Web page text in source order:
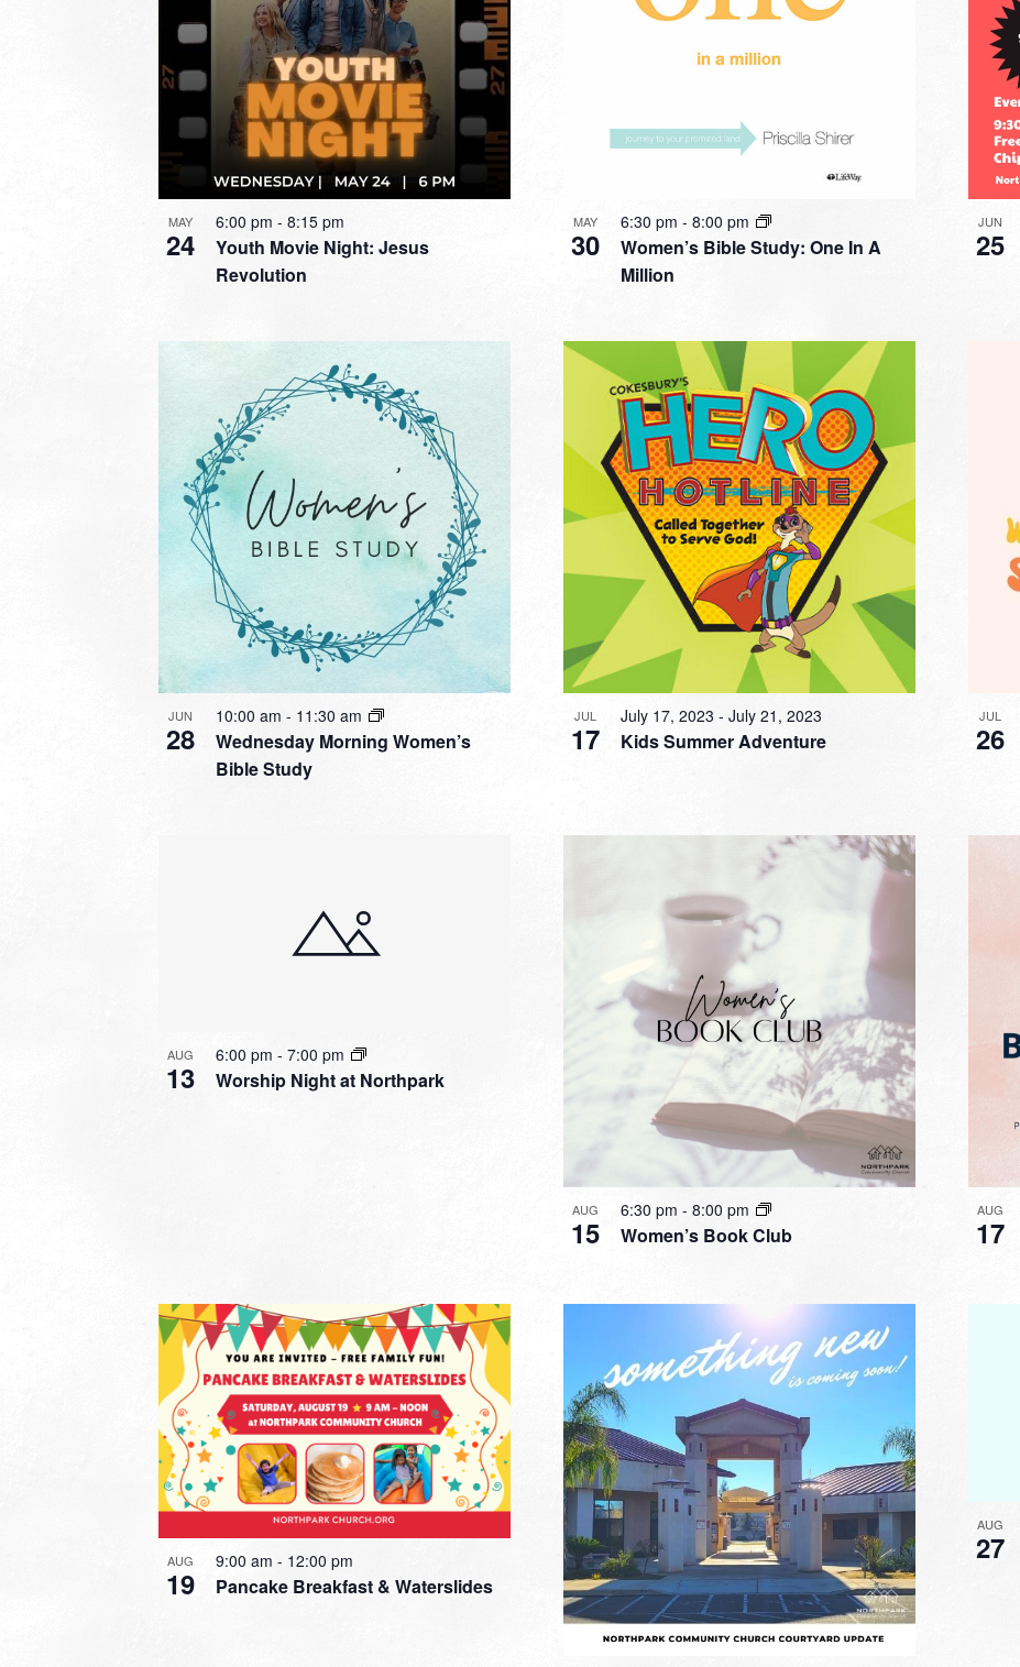
MAY
24
Youth Movie Night: Jesus
Revolution
6:00 pm - 8:15 pm MAY
30
Women’s Bible Study: One In A
Million
6:30 pm - 8:00 pm JUN
25
JUN
28
Wednesday Morning Women’s
Bible Study
10:00 am - 11:30 am JUL
17 Kids Summer Adventure
July 17, 2023 - July 21, 2023 JUL
26
AUG
13 Worship Night at Northpark
6:00 pm - 7:00 pm
AUG
15 Women’s Book Club
6:30 pm - 8:00 pm AUG
17
AUG
19 Pancake Breakfast & Waterslides
9:00 am - 12:00 pm
AUG
27